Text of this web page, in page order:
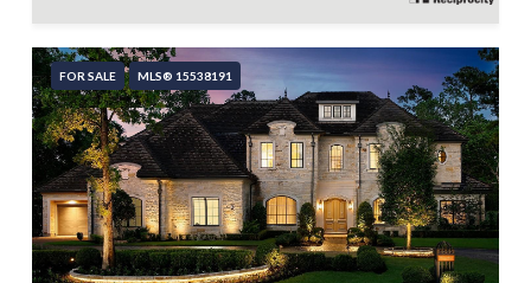
FOR SALE MLS® 15538191